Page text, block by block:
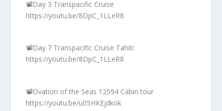
📽️Day 3 Transpacific Cruise
https://youtu.be/8DpC_1LLeR8
📽️Day 7 Transpacific Cruise Tahiti
https://youtu.be/8DpC_1LLeR8
📽️Ovation of the Seas 12594 Cabin tour
https://youtu.be/u05HKEjdkok